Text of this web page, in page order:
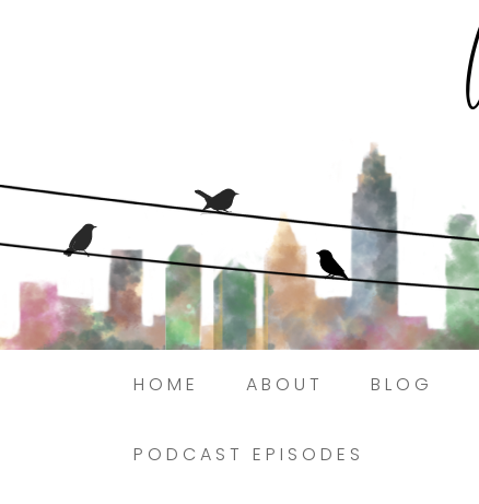
HOME ABOUT BLOG
PODCAST EPISODES